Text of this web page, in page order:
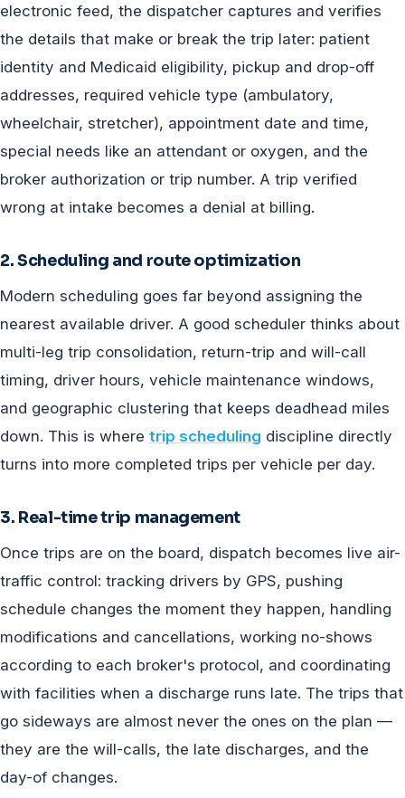
electronic feed, the dispatcher captures and verifies
the details that make or break the trip later: patient
identity and Medicaid eligibility, pickup and drop-off
addresses, required vehicle type (ambulatory,
wheelchair, stretcher), appointment date and time,
special needs like an attendant or oxygen, and the
broker authorization or trip number. A trip verified
wrong at intake becomes a denial at billing.
2. Scheduling and route optimization
Modern scheduling goes far beyond assigning the
nearest available driver. A good scheduler thinks about
multi-leg trip consolidation, return-trip and will-call
timing, driver hours, vehicle maintenance windows,
and geographic clustering that keeps deadhead miles
down. This is where trip scheduling discipline directly
turns into more completed trips per vehicle per day.
3. Real-time trip management
Once trips are on the board, dispatch becomes live air-
traffic control: tracking drivers by GPS, pushing
schedule changes the moment they happen, handling
modifications and cancellations, working no-shows
according to each broker's protocol, and coordinating
with facilities when a discharge runs late. The trips that
go sideways are almost never the ones on the plan —
they are the will-calls, the late discharges, and the
day-of changes.